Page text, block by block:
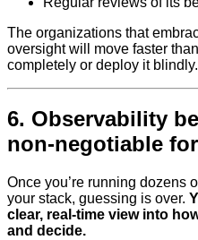
The organizations that
oversight will move faster
completely or deploy it blindly.
6. Observability
non‑negotiable
Once you’re running dozens
your stack, guessing is over.
clear, real-time view into
and decide.